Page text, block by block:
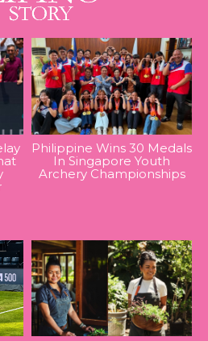
Philippine Wins 30 Medals
In Singapore Youth
Archery Championships